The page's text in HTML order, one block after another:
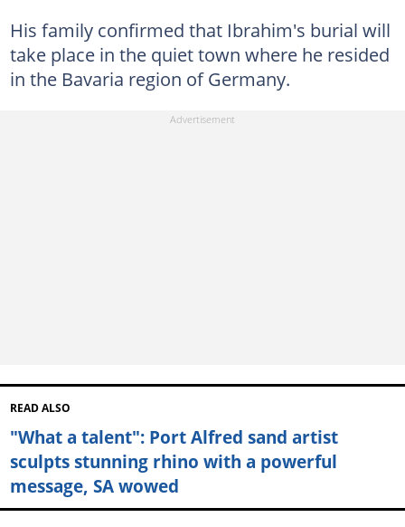
His family confirmed that Ibrahim's burial will
take place in the quiet town where he resided
in the Bavaria region of Germany.
READ ALSO
"What a talent": Port Alfred sand artist
sculpts stunning rhino with a powerful
message, SA wowed